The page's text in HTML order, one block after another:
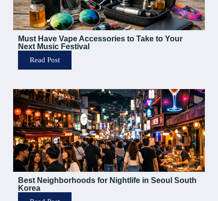
Must Have Vape Accessories to Take to Your
Next Music Festival
Read Post
Best Neighborhoods for Nightlife in Seoul South
Korea